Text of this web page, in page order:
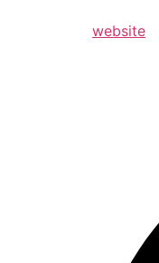
website